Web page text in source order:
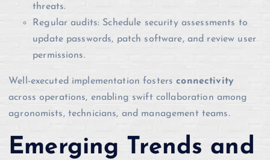
threats.
Regular audits: Schedule security assessments to
update passwords, patch software, and review user
permissions.
Well-executed implementation fostersconnectivity
across operations, enabling swift collaboration among
agronomists, technicians, and management teams.
Emerging Trends and